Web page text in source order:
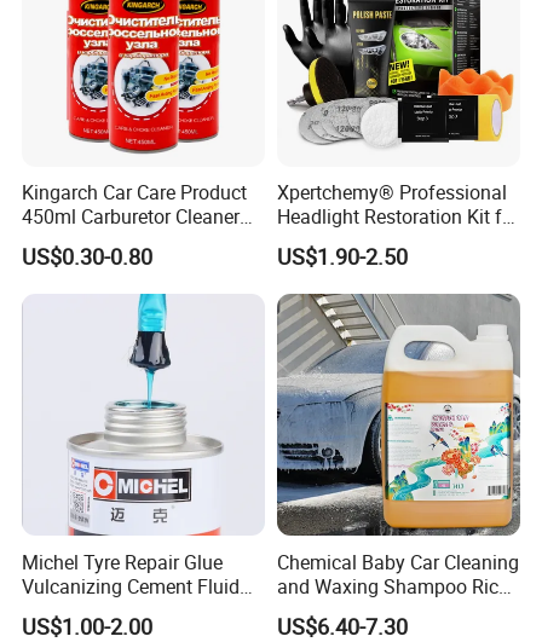
Kingarch Car Care Product
450ml Carburetor Cleaner
for Automotive
Maintenance
US$0.30-0.80
Xpertchemy® Professional
Headlight Restoration Kit for
Polish Car Lens Like New
Condition
US$1.90-2.50
Michel Tyre Repair Glue
Vulcanizing Cement Fluid
for Patch Plug
US$1.00-2.00
Chemical Baby Car Cleaning
and Waxing Shampoo Rich
Foam Concentrated 4L OEM
US$6.40-7.30